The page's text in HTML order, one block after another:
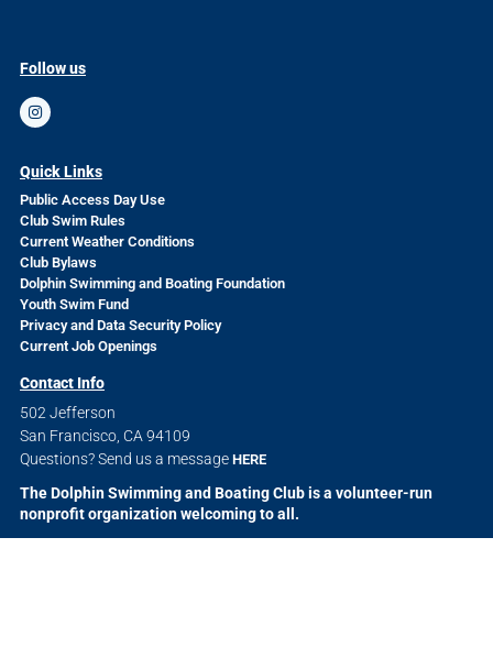
Follow us
Quick Links
Public Access Day Use
Club Swim Rules
Current Weather Conditions
Club Bylaws
Dolphin Swimming and Boating Foundation
Youth Swim Fund
Privacy and Data Security Policy
Current Job Openings
Contact Info
502 Jefferson
San Francisco, CA 94109
Questions? Send us a message HERE
The Dolphin Swimming and Boating Club is a volunteer-run
nonprofit organization welcoming to all.